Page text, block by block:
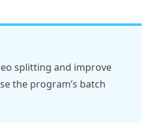
splitting and improve
the program’s batch